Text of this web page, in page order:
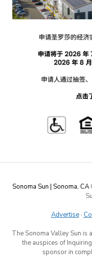
Sonoma Sun | Sonoma, CA
Advertise·
The Sonoma Valley Sun
the auspices of
sponsor in